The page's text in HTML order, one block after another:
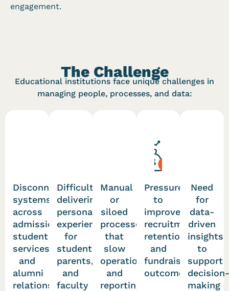
engagement.
The Challenge
Educational institutions face unique challenges in
managing people, processes, and data:
Disconnected
systems
across
admissions,
student
services,
and
alumni
relations
Difficulty
delivering
personalized
experiences
for
students,
parents,
and
faculty
Manual
or
siloed
processes
that
slow
operations
and
reporting
Pressure
to
improve
recruitment,
retention,
and
fundraising
outcomes
Need
for
data-
driven
insights
to
support
making